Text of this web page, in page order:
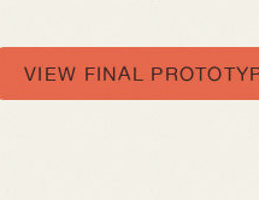
VIEW FINAL